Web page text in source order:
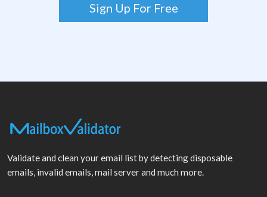
Sign Up For Free
Validate and clean your email list by detecting disposable
emails, invalid emails, mail server and much more.